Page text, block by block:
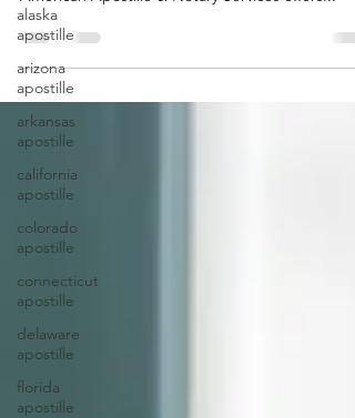
alaska
apostille
arizona
apostille
arkansas
apostille
california
apostille
colorado
apostille
connecticut
apostille
delaware
apostille
florida
apostille